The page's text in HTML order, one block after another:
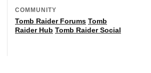
COMMUNITY
Tomb Raider Forums Tomb
Raider Hub Tomb Raider Social